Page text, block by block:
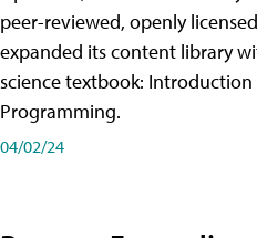
peer-reviewed, openly
expanded its content library
science textbook:
Programming.
04/02/24